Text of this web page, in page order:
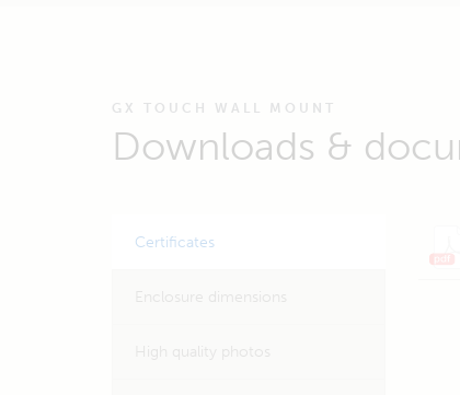
GX TOUCH WALL MOUNT
Downloads &
Certificates